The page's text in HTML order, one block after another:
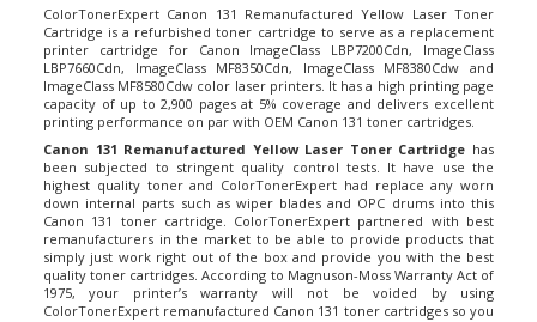
Cartridge is a refurbished toner cartridge to serve as a replacement
printer cartridge for Canon ImageClass LBP7200Cdn, ImageClass
LBP7660Cdn, ImageClass MF8350Cdn, ImageClass MF8380Cdw and
ImageClass MF8580Cdw color laser printers. It has a high printing page
capacity of up to 2,900 pages at 5% coverage and delivers excellent
printing performance on par with OEM Canon 131 toner cartridges.
Canon 131 Remanufactured Yellow Laser Toner Cartridgehas
been subjected to stringent quality control tests. It have use the
highest quality toner and ColorTonerExpert had replace any worn
down internal parts such as wiper blades and OPC drums into this
Canon 131 toner cartridge. ColorTonerExpert partnered with best
remanufacturers in the market to be able to provide products that
simply just work right out of the box and provide you with the best
quality toner cartridges. According to Magnuson-Moss Warranty Act of
1975, your printer’s warranty will not be voided by using
ColorTonerExpert remanufacturedCanon 131 toner cartridges so you
don’t have to worry about a thing.